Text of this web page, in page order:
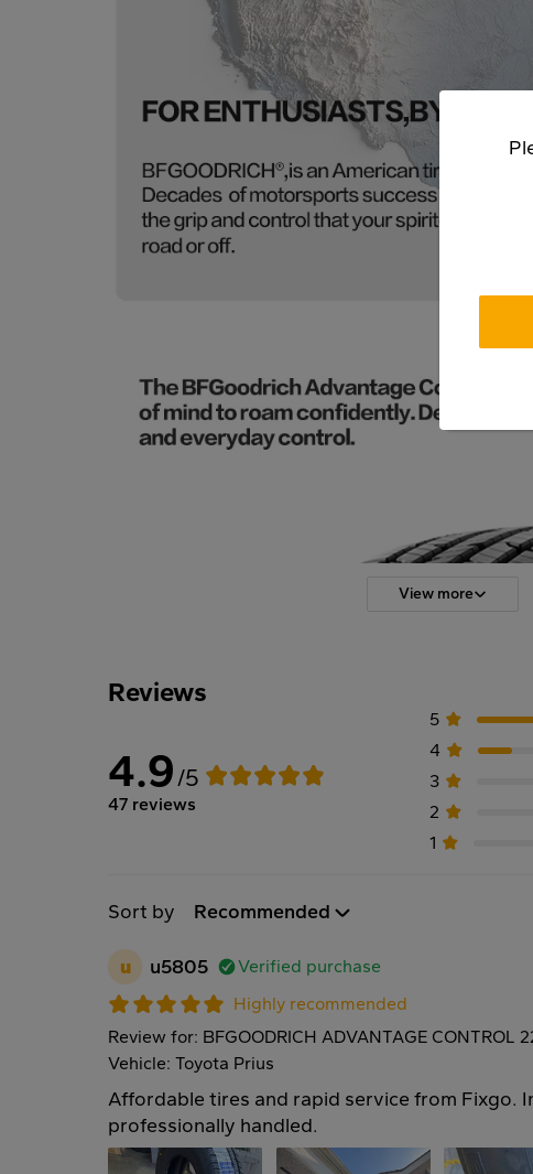
View more
Reviews
4.9/5
47 reviews
5
4
3
2
1
Sort by Recommended
u u5805 Verified purchase
Highly recommended
Review for: BFGOODRICH ADVANTAGE CONTROL
Vehicle: Toyota Prius
Affordable tires and rapid service from Fixgo.
professionally handled.